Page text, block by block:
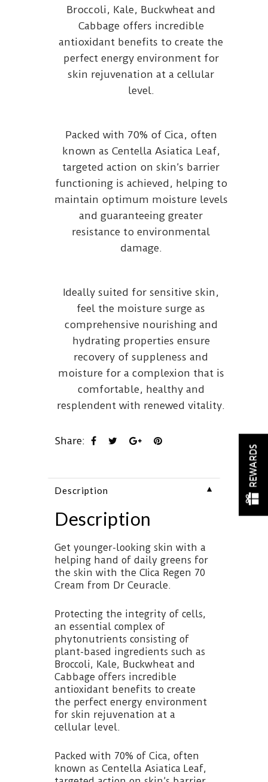
Broccoli, Kale, Buckwheat and
Cabbage offers incredible
antioxidant benefits to create the
perfect energy environment for
skin rejuvenation at a cellular
level.
Packed with 70% of Cica, often
known as Centella Asiatica Leaf,
targeted action on skin’s barrier
functioning is achieved, helping to
maintain optimum moisture levels
and guaranteeing greater
resistance to environmental
damage.
Ideally suited for sensitive skin,
feel the moisture surge as
comprehensive nourishing and
hydrating properties ensure
recovery of suppleness and
moisture for a complexion that is
comfortable, healthy and
resplendent with renewed vitality.
Share:
Description ▼
Description
Get younger-looking skin with a
helping hand of daily greens for
the skin with the CIica Regen 70
Cream from Dr Ceuracle.
Protecting the integrity of cells,
an essential complex of
phytonutrients consisting of
plant-based ingredients such as
Broccoli, Kale, Buckwheat and
Cabbage offers incredible
antioxidant benefits to create
the perfect energy environment
for skin rejuvenation at a
cellular level.
Packed with 70% of Cica, often
known as Centella Asiatica Leaf,
REWARDS